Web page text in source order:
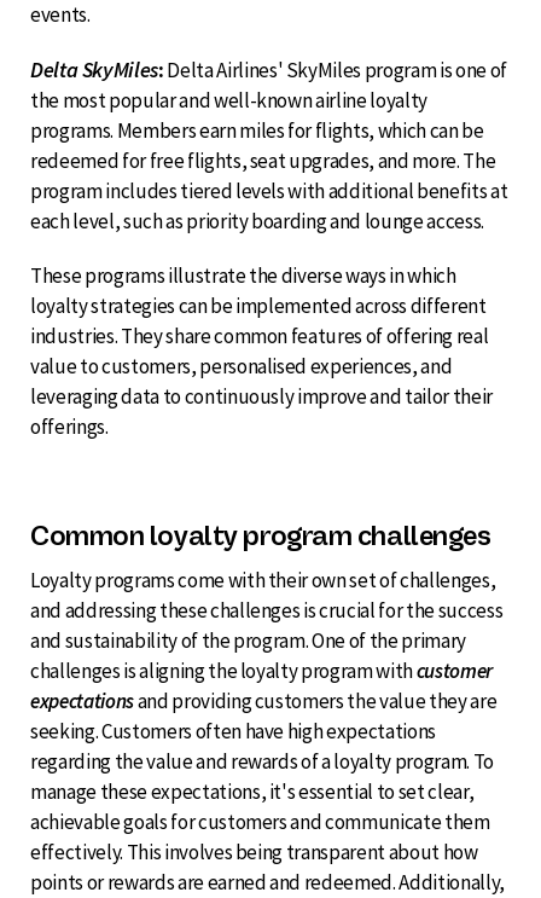
events.
Delta SkyMiles:Delta Airlines' SkyMiles program is one of
the most popular and well-known airline loyalty
programs. Members earn miles for flights, which can be
redeemed for free flights, seat upgrades, and more. The
program includes tiered levels with additional benefits at
each level, such as priority boarding and lounge access.
These programs illustrate the diverse ways in which
loyalty strategies can be implemented across different
industries. They share common features of offering real
value to customers, personalised experiences, and
leveraging data to continuously improve and tailor their
offerings.
Common loyalty program challenges
Loyalty programs come with their own set of challenges,
and addressing these challenges is crucial for the success
and sustainability of the program. One of the primary
challenges is aligning the loyalty program withcustomer
expectationsand providing customers the value they are
seeking. Customers often have high expectations
regarding the value and rewards of a loyalty program. To
manage these expectations, it's essential to set clear,
achievable goals for customers and communicate them
effectively. This involves being transparent about how
points or rewards are earned and redeemed. Additionally,